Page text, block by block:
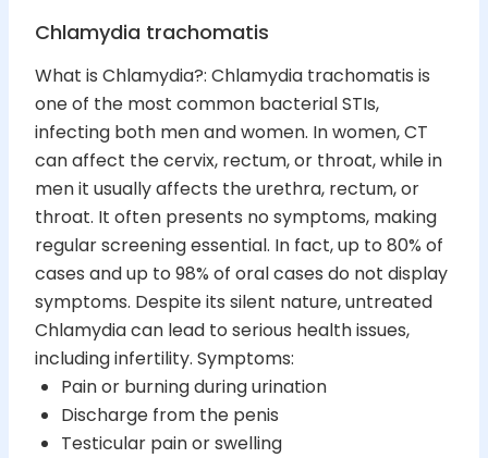
Chlamydia trachomatis
What is Chlamydia?: Chlamydia trachomatis is
one of the most common bacterial STIs,
infecting both men and women. In women, CT
can affect the cervix, rectum, or throat, while in
men it usually affects the urethra, rectum, or
throat. It often presents no symptoms, making
regular screening essential. In fact, up to 80% of
cases and up to 98% of oral cases do not display
symptoms. Despite its silent nature, untreated
Chlamydia can lead to serious health issues,
including infertility. Symptoms:
Pain or burning during urination
Discharge from the penis
Testicular pain or swelling